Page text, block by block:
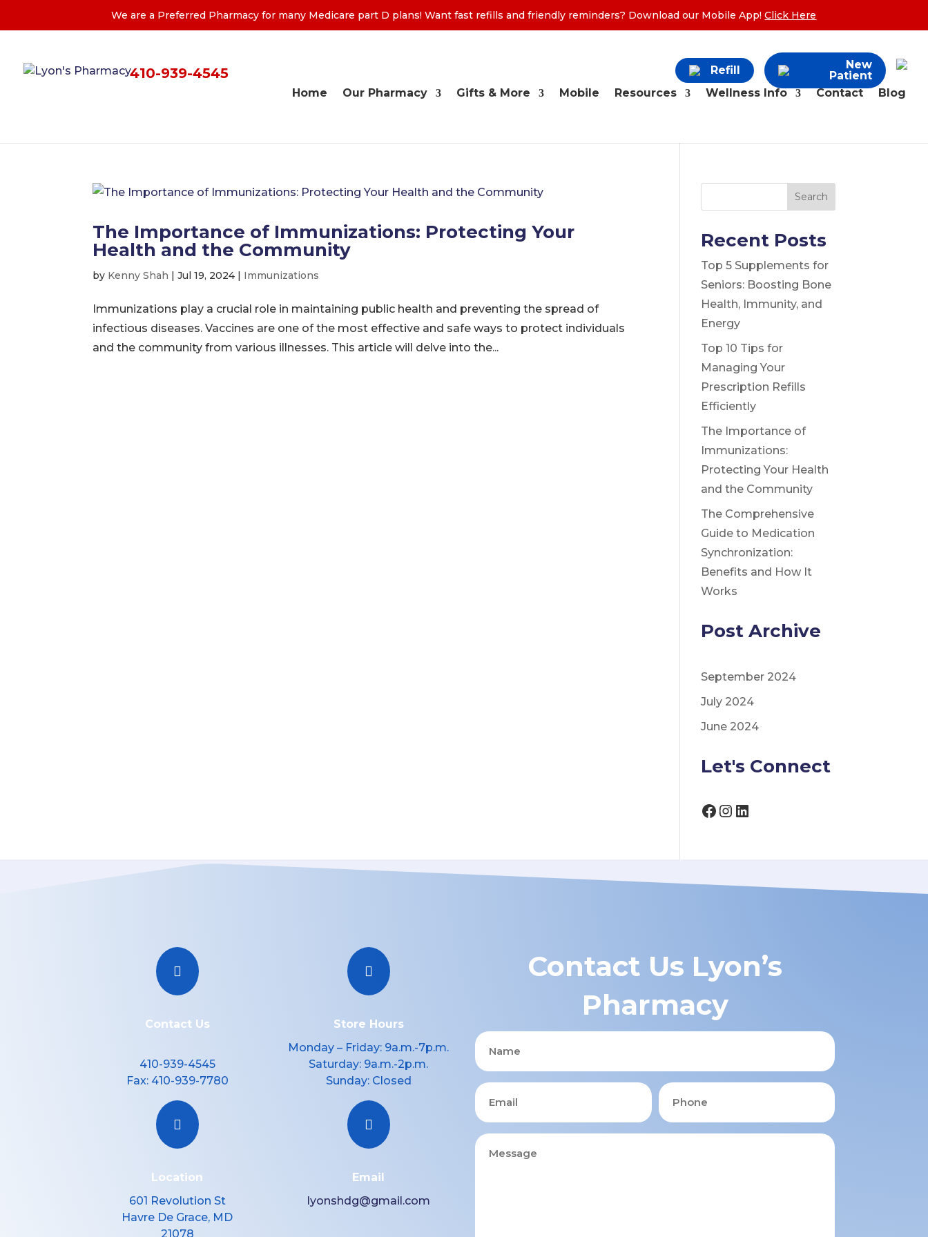
We are a Preferred Pharmacy for many Medicare part D plans! Want fast refills and friendly reminders? Download our Mobile App!Click Here
410-939-4545 Refill
New
Patient
Home
Our Pharmacy Gifts & More Mobile Resources Wellness Info Contact Blog
The Importance of Immunizations: Protecting Your
Health and the Community
by Kenny Shah |Jul 19, 2024 | Immunizations
Immunizations play a crucial role in maintaining public health and preventing the spread of
infectious diseases. Vaccines are one of the most effective and safe ways to protect individuals
and the community from various illnesses. This article will delve into the...
Search
Recent Posts
Top 5 Supplements for
Seniors: Boosting Bone
Health, Immunity, and
Energy
Top 10 Tips for
Managing Your
Prescription Refills
Efficiently
The Importance of
Immunizations:
Protecting Your Health
and the Community
The Comprehensive
Guide to Medication
Synchronization:
Benefits and How It
Works
Post Archive
September 2024
July 2024
June 2024
Let's Connect
Facebook
Instagram
LinkedIn

Contact Us
410-939-4545
Fax: 410-939-7780

Location
601 Revolution St
Havre De Grace, MD
21078

Store Hours
Monday – Friday: 9a.m.-7p.m.
Saturday: 9a.m.-2p.m.
Sunday: Closed

Email
lyonshdg@gmail.com
Contact Us Lyon’s
Pharmacy
Name
Email Phone
Message